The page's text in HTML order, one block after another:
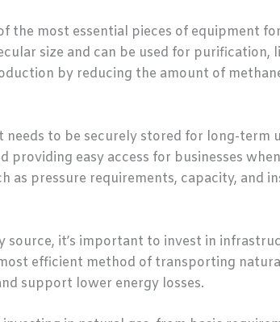
the most essential pieces of equipment
size and can be used for purification,
by reducing the amount of
to be securely stored for long-term
providing easy access for businesses
as pressure requirements, capacity, and
source, it’s important to invest in
efficient method of transporting
support lower energy losses.